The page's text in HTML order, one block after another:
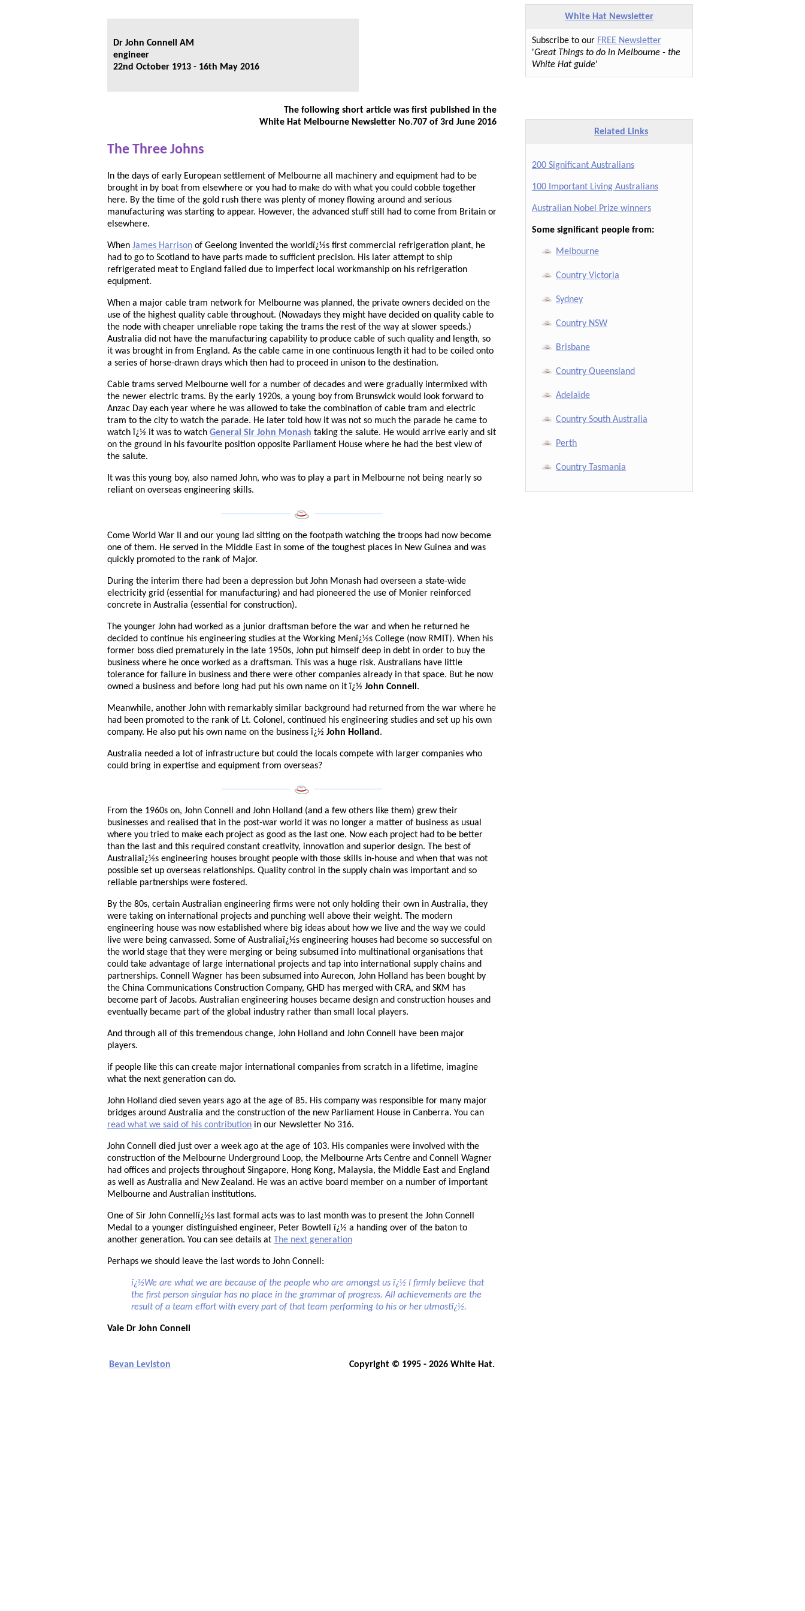
White Hat Newsletter
Subscribe to our FREE Newsletter
'Great Things to do in Melbourne - the
White Hat guide'
Dr John Connell AM
engineer
22nd October 1913 - 16th May 2016
The following short article was first published in the
White Hat Melbourne Newsletter No.707 of 3rd June 2016
The Three Johns
In the days of early European settlement of Melbourne all machinery and equipment had to be
brought in by boat from elsewhere or you had to make do with what you could cobble together
here. By the time of the gold rush there was plenty of money flowing around and serious
manufacturing was starting to appear. However, the advanced stuff still had to come from Britain or
elsewhere.
When James Harrison of Geelong invented the worldï¿½s first commercial refrigeration plant, he
had to go to Scotland to have parts made to sufficient precision. His later attempt to ship
refrigerated meat to England failed due to imperfect local workmanship on his refrigeration
equipment.
When a major cable tram network for Melbourne was planned, the private owners decided on the
use of the highest quality cable throughout. (Nowadays they might have decided on quality cable to
the node with cheaper unreliable rope taking the trams the rest of the way at slower speeds.)
Australia did not have the manufacturing capability to produce cable of such quality and length, so
it was brought in from England. As the cable came in one continuous length it had to be coiled onto
a series of horse-drawn drays which then had to proceed in unison to the destination.
Cable trams served Melbourne well for a number of decades and were gradually intermixed with
the newer electric trams. By the early 1920s, a young boy from Brunswick would look forward to
Anzac Day each year where he was allowed to take the combination of cable tram and electric
tram to the city to watch the parade. He later told how it was not so much the parade he came to
watch ï¿½ it was to watch General Sir John Monash taking the salute. He would arrive early and sit
on the ground in his favourite position opposite Parliament House where he had the best view of
the salute.
It was this young boy, also named John, who was to play a part in Melbourne not being nearly so
reliant on overseas engineering skills.
Come World War II and our young lad sitting on the footpath watching the troops had now become
one of them. He served in the Middle East in some of the toughest places in New Guinea and was
quickly promoted to the rank of Major.
During the interim there had been a depression but John Monash had overseen a state-wide
electricity grid (essential for manufacturing) and had pioneered the use of Monier reinforced
concrete in Australia (essential for construction).
The younger John had worked as a junior draftsman before the war and when he returned he
decided to continue his engineering studies at the Working Menï¿½s College (now RMIT). When his
former boss died prematurely in the late 1950s, John put himself deep in debt in order to buy the
business where he once worked as a draftsman. This was a huge risk. Australians have little
tolerance for failure in business and there were other companies already in that space. But he now
owned a business and before long had put his own name on it ï¿½ John Connell .
Meanwhile, another John with remarkably similar background had returned from the war where he
had been promoted to the rank of Lt. Colonel, continued his engineering studies and set up his own
company. He also put his own name on the business ï¿½ John Holland .
Australia needed a lot of infrastructure but could the locals compete with larger companies who
could bring in expertise and equipment from overseas?
From the 1960s on, John Connell and John Holland (and a few others like them) grew their
businesses and realised that in the post-war world it was no longer a matter of business as usual
where you tried to make each project as good as the last one. Now each project had to be better
than the last and this required constant creativity, innovation and superior design. The best of
Australiaï¿½s engineering houses brought people with those skills in-house and when that was not
possible set up overseas relationships. Quality control in the supply chain was important and so
reliable partnerships were fostered.
By the 80s, certain Australian engineering firms were not only holding their own in Australia, they
were taking on international projects and punching well above their weight. The modern
engineering house was now established where big ideas about how we live and the way we could
live were being canvassed. Some of Australiaï¿½s engineering houses had become so successful on
the world stage that they were merging or being subsumed into multinational organisations that
could take advantage of large international projects and tap into international supply chains and
partnerships. Connell Wagner has been subsumed into Aurecon, John Holland has been bought by
the China Communications Construction Company, GHD has merged with CRA, and SKM has
become part of Jacobs. Australian engineering houses became design and construction houses and
eventually became part of the global industry rather than small local players.
And through all of this tremendous change, John Holland and John Connell have been major
players.
if people like this can create major international companies from scratch in a lifetime, imagine
what the next generation can do.
John Holland died seven years ago at the age of 85. His company was responsible for many major
bridges around Australia and the construction of the new Parliament House in Canberra. You can
read what we said of his contribution in our Newsletter No 316.
John Connell died just over a week ago at the age of 103. His companies were involved with the
construction of the Melbourne Underground Loop, the Melbourne Arts Centre and Connell Wagner
had offices and projects throughout Singapore, Hong Kong, Malaysia, the Middle East and England
as well as Australia and New Zealand. He was an active board member on a number of important
Melbourne and Australian institutions.
One of Sir John Connellï¿½s last formal acts was to last month was to present the John Connell
Medal to a younger distinguished engineer, Peter Bowtell ï¿½ a handing over of the baton to
another generation. You can see details at
The next generation
Perhaps we should leave the last words to John Connell:
ï¿½We are what we are because of the people who are amongst us ï¿½ I firmly believe that
the first person singular has no place in the grammar of progress. All achievements are the
result of a team effort with every part of that team performing to his or her utmostï¿½.
Vale Dr John Connell
Bevan Leviston Copyright © 1995 - 2026 White Hat.
Related Links
200 Significant Australians
100 Important Living Australians
Australian Nobel Prize winners
Some significant people from:
Melbourne
Country Victoria
Sydney
Country NSW
Brisbane
Country Queensland
Adelaide
Country South Australia
Perth
Country Tasmania